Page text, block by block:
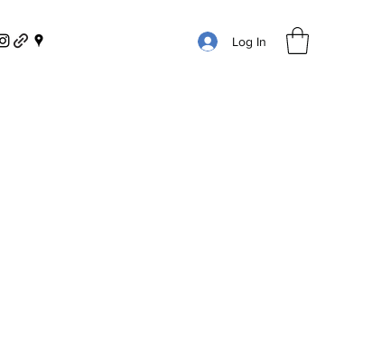
Log In